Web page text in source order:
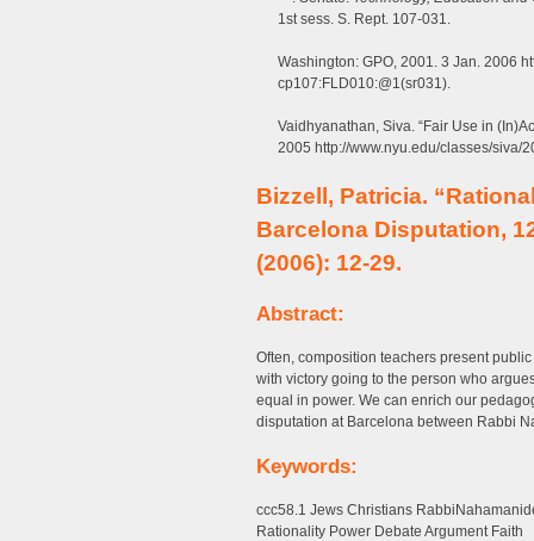
1st sess. S. Rept. 107-031.
Washington: GPO, 2001. 3 Jan. 2006
cp107:FLD010:@1(sr031).
Vaidhyanathan, Siva. “Fair Use in
2005 http://www.nyu.edu/classes/siva/
Bizzell, Patricia.
Barcelona Disputation,
(2006): 12-29.
Abstract:
Often, composition teachers present
with victory going to the person who
equal in power. We can enrich our
disputation at Barcelona between Rabbi
Keywords:
ccc58.1 Jews Christians
Rationality Power Debate Argument Faith